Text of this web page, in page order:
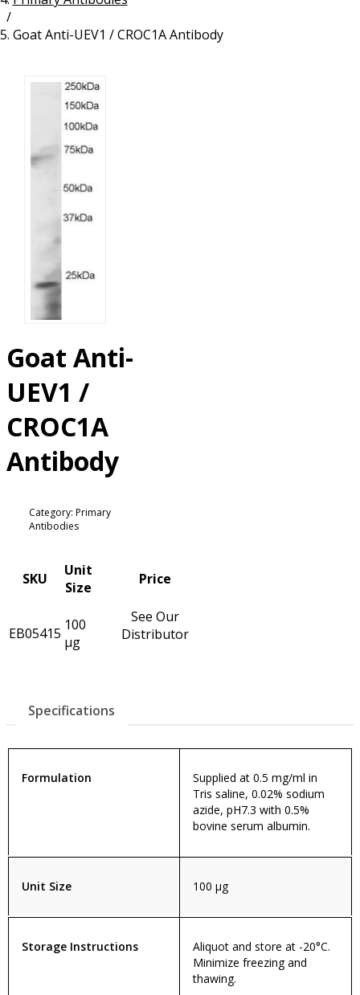
/
Goat Anti-UEV1 / CROC1A Antibody
Goat Anti-
UEV1 /
CROC1A
Antibody
Category: Primary
Antibodies
SKU
Unit
Size
Price
EB05415 100
µg
See Our
Distributor
Specifications
Formulation
Supplied at 0.5 mg/ml in
Tris saline, 0.02% sodium
azide, pH7.3 with 0.5%
bovine serum albumin.
Unit Size 100 µg
Storage Instructions
Aliquot and store at -20°C.
Minimize freezing and
thawing.